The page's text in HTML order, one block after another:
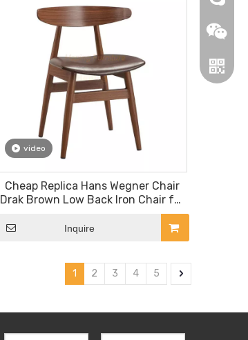
video
Cheap Replica Hans Wegner Chair
Drak Brown Low Back Iron Chair for
Fast Food Restaurant Coffee Bar
Snack Bar
Inquire
1 2 3 4 5